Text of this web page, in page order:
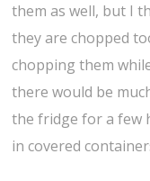
them as well, but I
they are chopped
chopping them
there would be
the fridge for a few
in covered